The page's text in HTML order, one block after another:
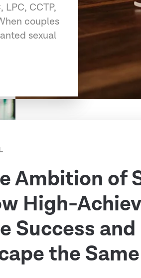
CCTP,
couples
sexual
Ambition of
High-
Success
the